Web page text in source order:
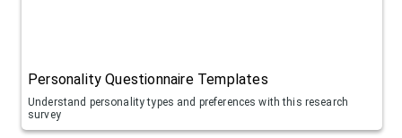
Personality Questionnaire Templates
Understand personality types and preferences with this research
survey